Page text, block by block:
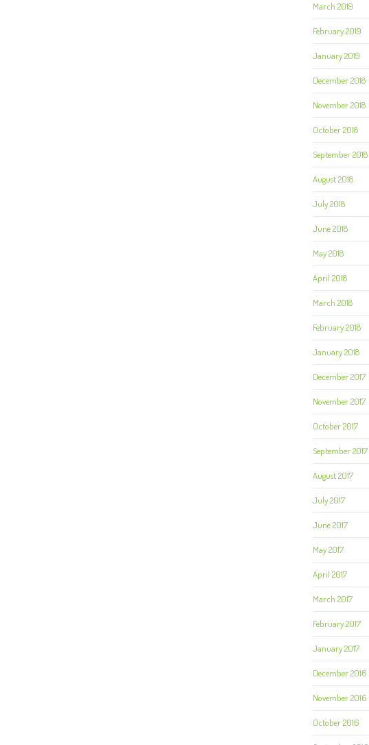
March 2019
February 2019
January 2019
December 2018
November 2018
October 2018
September 2018
August 2018
July 2018
June 2018
May 2018
April 2018
March 2018
February 2018
January 2018
December 2017
November 2017
October 2017
September 2017
August 2017
July 2017
June 2017
May 2017
April 2017
March 2017
February 2017
January 2017
December 2016
November 2016
October 2016